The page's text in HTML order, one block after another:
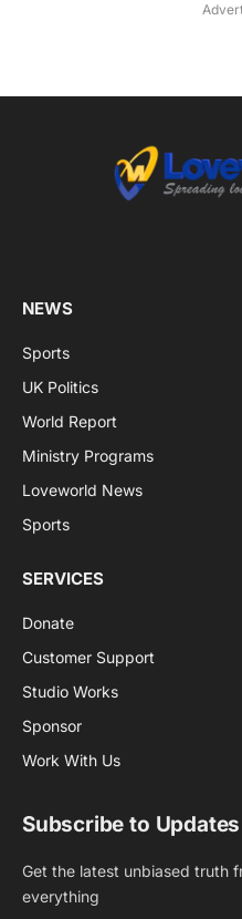
NEWS
Sports
UK Politics
World Report
Ministry Programs
Loveworld News
Sports
SERVICES
Donate
Customer Support
Studio Works
Sponsor
Work With Us
Subscribe to Updates
Get the latest unbiased truth
everything